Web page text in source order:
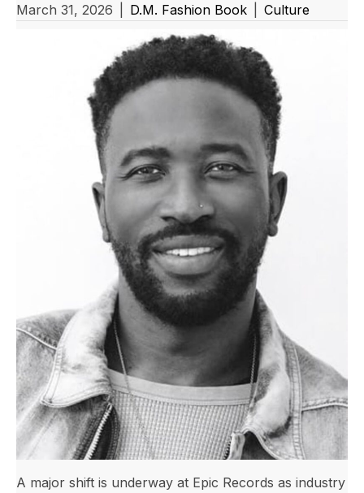
March 31, 2026 D.M. Fashion Book Culture
A major shift is underway at Epic Records as industry